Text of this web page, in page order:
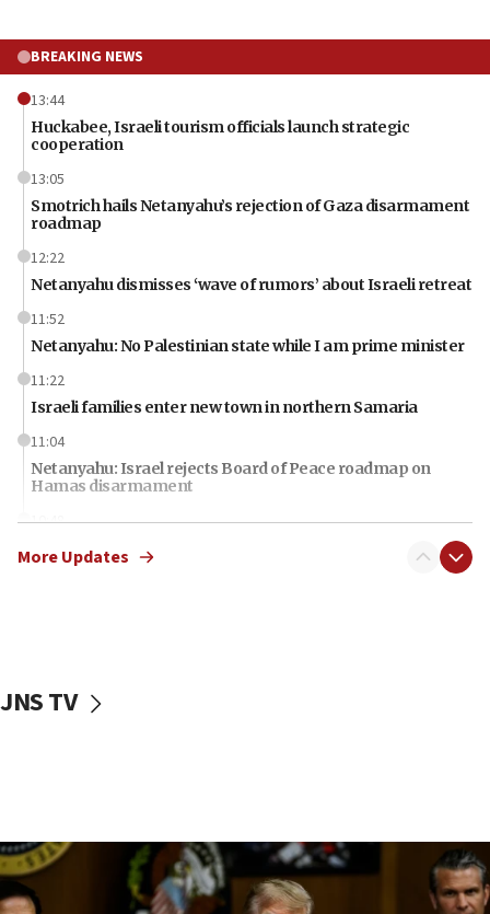
BREAKING NEWS
13:44
Huckabee, Israeli tourism officials launch strategic
cooperation
13:05
Smotrich hails Netanyahu’s rejection of Gaza disarmament
roadmap
12:22
Netanyahu dismisses ‘wave of rumors’ about Israeli retreat
11:52
Netanyahu: No Palestinian state while I am prime minister
11:22
Israeli families enter new town in northern Samaria
11:04
Netanyahu: Israel rejects Board of Peace roadmap on
Hamas disarmament
10:48
Sen. Cruz: ‘Terrorists are celebrating’ El-Sayed’s victory
production amid Iran war
09:19
Iranian FM: Message exchange with US does not constitute
More Updates
JNS TV